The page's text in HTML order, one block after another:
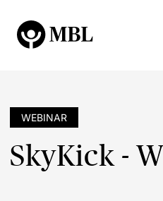
WEBINAR
SkyKick -